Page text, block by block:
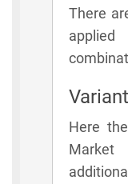
There
Here